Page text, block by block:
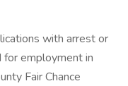
with arrest or
for employment in
Fair Chance